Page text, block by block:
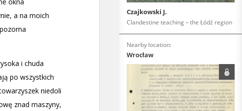
Czajkowski J.
Clandestine teaching – the Łódź region
Nearby location:
Wrocław